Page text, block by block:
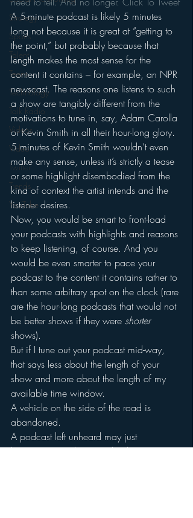
Strategy
Sports
Talent
Teens
Technology
Talk Radio
Videos
Video
Twitter
Trends
YouTube
A 5-minute podcast is likely 5 minutes
long not because it is great at “getting to
the point,” but probably because that
length makes the most sense for the
content it contains – for example, an NPR
newscast. The reasons one listens to such
a show are tangibly different from the
motivations to tune in, say, Adam Carolla
or Kevin Smith in all their hour-long glory.
5 minutes of Kevin Smith wouldn’t even
make any sense, unless it’s strictly a tease
or some highlight disembodied from the
kind of context the artist intends and the
listener desires.
Now, you would be smart to front-load
your podcasts with highlights and reasons
to keep listening, of course. And you
would be even smarter to pace your
podcast to the content it contains rather to
than some arbitrary spot on the clock (rare
are the hour-long podcasts that would not
be better shows if they were shorter
shows).
But if I tune out your podcast mid-way,
that says less about the length of your
show and more about the length of my
available time window.
A vehicle on the side of the road is
abandoned.
A podcast left unheard may just
be content we don’t need right now.